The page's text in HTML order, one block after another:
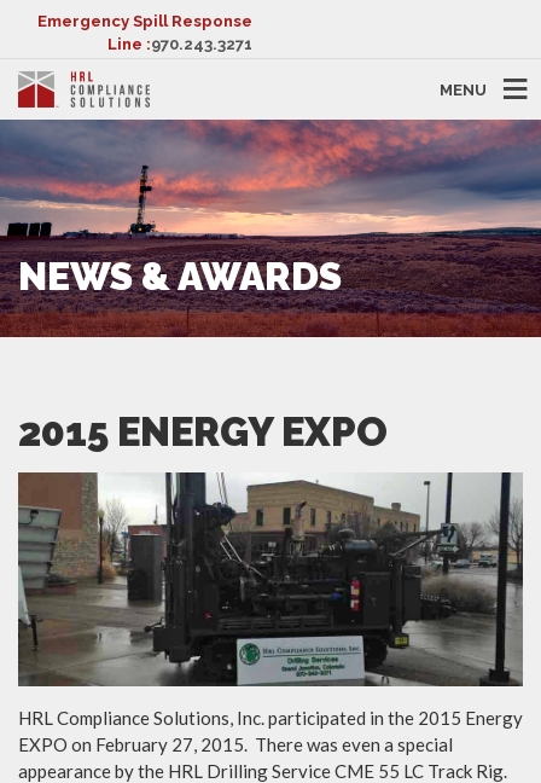
Emergency Spill Response
Line :970.243.3271
MENU
NEWS & AWARDS
2015 ENERGY EXPO
HRL Compliance Solutions, Inc. participated in the 2015 Energy
EXPO on February 27, 2015. There was even a special
appearance by the HRL Drilling Service CME 55 LC Track Rig.